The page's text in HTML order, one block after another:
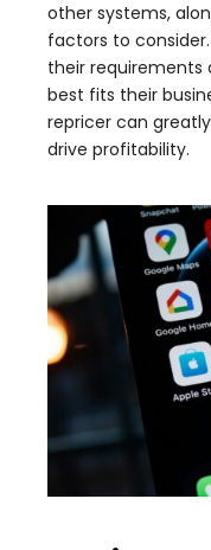
other systems,
factors to
their requirements
best fits their
repricer can
drive profitability.